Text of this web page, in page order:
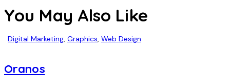
You May Also Like
Digital Marketing, Graphics, Web Design
Oranos